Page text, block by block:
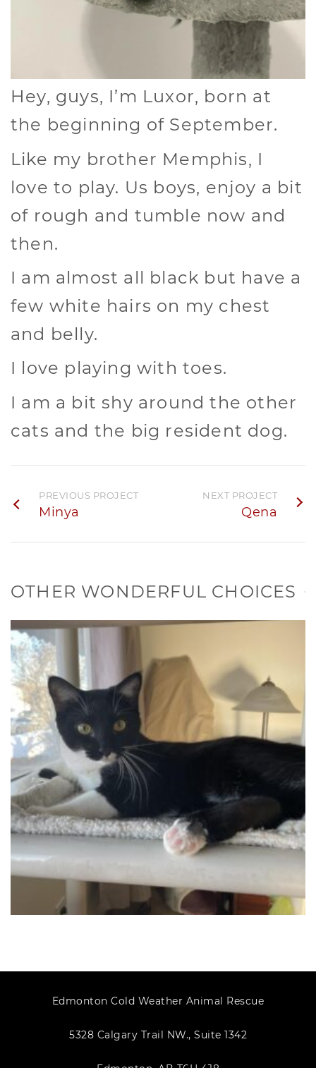
Hey, guys, I’m Luxor, born at
the beginning of September.
Like my brother Memphis, I
love to play. Us boys, enjoy a bit
of rough and tumble now and
then.
I am almost all black but have a
few white hairs on my chest
and belly.
I love playing with toes.
I am a bit shy around the other
cats and the big resident dog.
PREVIOUS PROJECT
Minya
NEXT PROJECT
Qena
OTHER WONDERFUL CHOICES
Edmonton Cold Weather Animal Rescue
5328 Calgary Trail NW., Suite 1342